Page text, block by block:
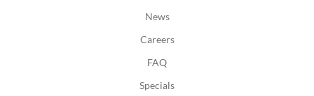
News
Careers
FAQ
Specials